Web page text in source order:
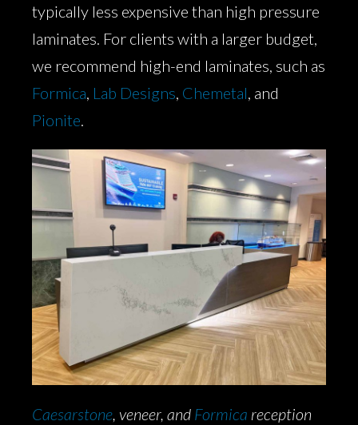
typically less expensive than high pressure
laminates. For clients with a larger budget,
we recommend high-end laminates, such as
Formica, Lab Designs, Chemetal, and
Pionite.
Caesarstone, veneer, and Formica reception